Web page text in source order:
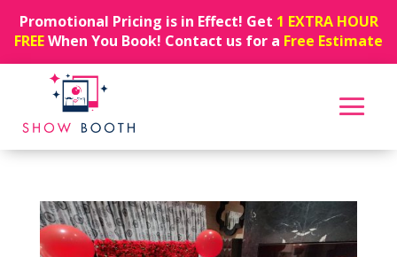
Promotional Pricing is in Effect! Get 1 EXTRA HOUR
FREEWhen You Book! Contact us for a Free Estimate